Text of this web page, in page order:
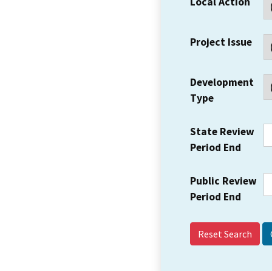
Project Issue
Development
Type
State Review
Period End
Public Review
Period End
Reset Search